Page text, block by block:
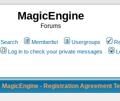
MagicEngine
Forums
Search Memberlist Usergroups
Log in to check your private messages
MagicEngine - Registration Agreement